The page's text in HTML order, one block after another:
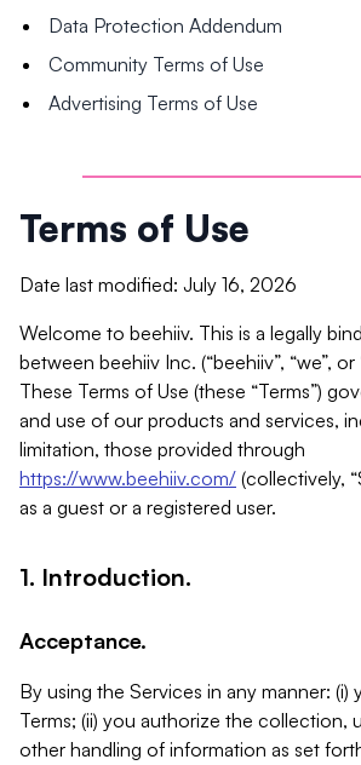
Data Protection Addendum
Community Terms of Use
Advertising Terms of Use
Terms of Use
Date last modified: July 16, 2026
Welcome to beehiiv. This is a legally
between beehiiv Inc. (“beehiiv”, “we”, or
These Terms of Use (these “Terms”)
and use of our products and services,
limitation, those provided through
https://www.beehiiv.com/ (collectively,
as a guest or a registered user.
1. Introduction.
Acceptance.
By using the Services in any manner: (i)
Terms; (ii) you authorize the collection,
other handling of information as set